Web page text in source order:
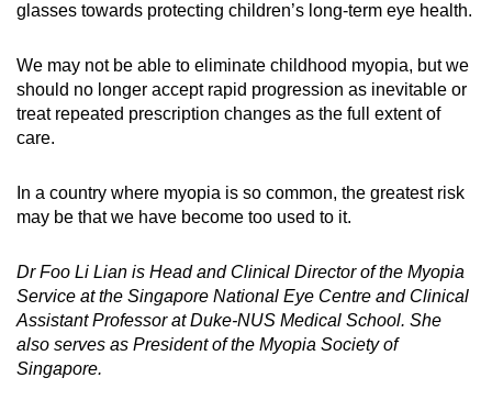
glasses towards protecting children’s long-term eye health.
We may not be able to eliminate childhood myopia, but we
should no longer accept rapid progression as inevitable or
treat repeated prescription changes as the full extent of
care.
In a country where myopia is so common, the greatest risk
may be that we have become too used to it.
Dr Foo Li Lian is Head and Clinical Director of the Myopia
Service at the Singapore National Eye Centre and Clinical
Assistant Professor at Duke-NUS Medical School. She
also serves as President of the Myopia Society of
Singapore.